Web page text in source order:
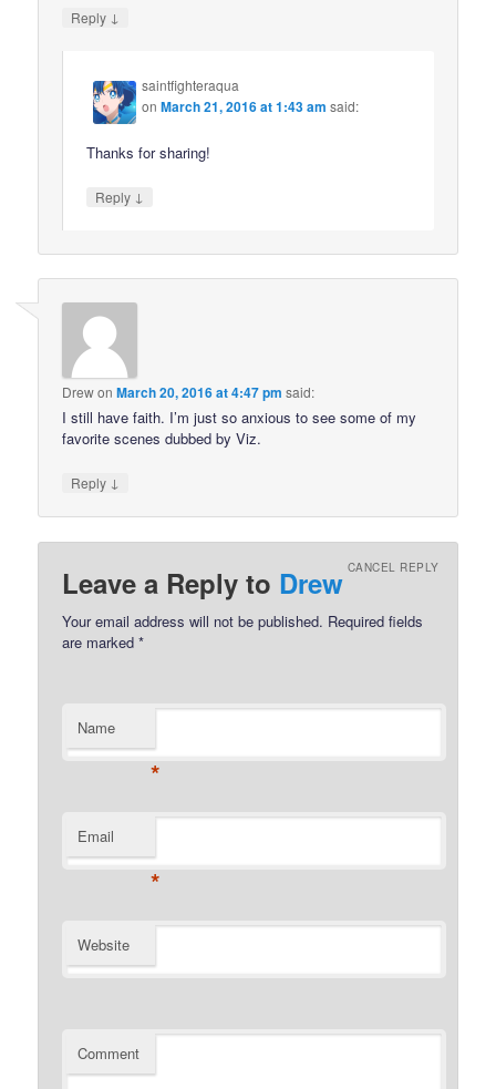
Reply ↓
saintfighteraqua
onMarch 21, 2016 at 1:43 am said:
Thanks for sharing!
Reply ↓
DrewonMarch 20, 2016 at 4:47 pm said:
I still have faith. I’m just so anxious to see some of my
favorite scenes dubbed by Viz.
Reply ↓
Leave a Reply to Drew CANCEL REPLY
Your email address will not be published. Required fields
are marked*
Name
*
Email
*
Website
Comment